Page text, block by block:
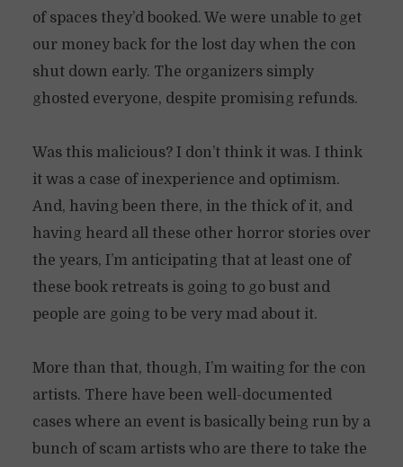
of spaces they’d booked. We were unable to get
our money back for the lost day when the con
shut down early. The organizers simply
ghosted everyone, despite promising refunds.
Was this malicious? I don’t think it was. I think
it was a case of inexperience and optimism.
And, having been there, in the thick of it, and
having heard all these other horror stories over
the years, I’m anticipating that at least one of
these book retreats is going to go bust and
people are going to be very mad about it.
More than that, though, I’m waiting for the con
artists. There have been well-documented
cases where an event is basically being run by a
bunch of scam artists who are there to take the